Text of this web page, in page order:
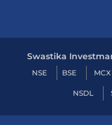
Swastika
NSE BSE MCX
NSDL